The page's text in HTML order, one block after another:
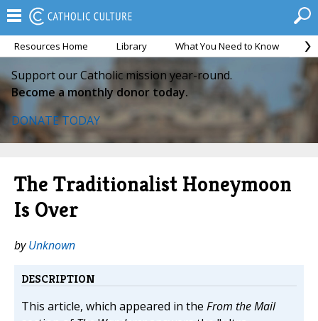
Resources Home Library What You Need to Know
Support our Catholic mission year-round.
Become a monthly donor today.
DONATE TODAY
The Traditionalist Honeymoon
Is Over
byUnknown
DESCRIPTION
This article, which appeared in the From the Mail